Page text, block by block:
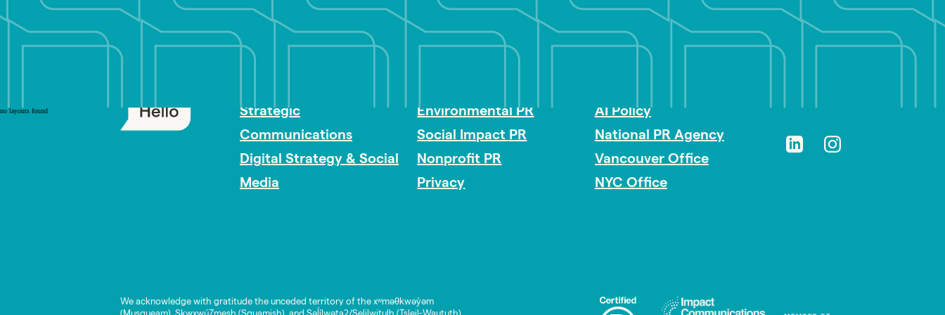
no layouts found
Strategic
Communications
Digital Strategy & Social
Media
Environmental PR
Social Impact PR
Nonprofit PR
Privacy
AI Policy
National PR Agency
Vancouver Office
NYC Office
We acknowledge with gratitude the unceded territory of the xʷməθkwəy̓əm